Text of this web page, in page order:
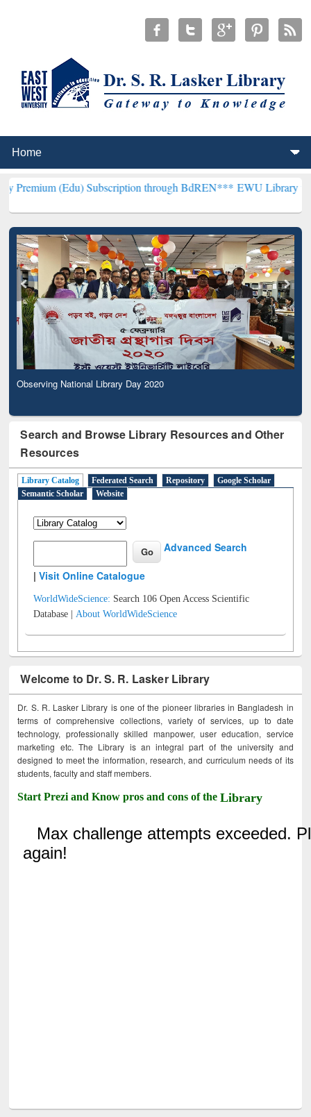
Subscription through BdREN***EWU Library will henceforth
Observing National Library Day 2020
Search and Browse Library Resources and Other
Resources
Library Catalog Federated Search Repository
Google Scholar
Semantic Scholar
Website
Advanced Search
|Visit Online Catalogue
WorldWideScience: Search 106 Open Access Scientific
Database |About WorldWideScience
Welcome to Dr. S. R. Lasker Library
Dr. S. R. Lasker Library is one of the pioneer libraries in Bangladesh in
terms of comprehensive collections, variety of services, up to date
technology, professionally skilled manpower, user education, service
marketing etc. The Library is an integral part of the university and
designed to meet the information, research, and curriculum needs of its
students, faculty and staff members.
Start Prezi and Know pros and cons of theLibrary